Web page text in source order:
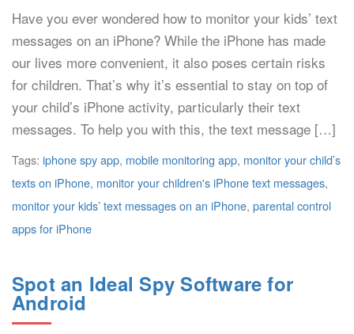
Have you ever wondered how to monitor your kids’ text
messages on an iPhone? While the iPhone has made
our lives more convenient, it also poses certain risks
for children. That’s why it’s essential to stay on top of
your child’s iPhone activity, particularly their text
messages. To help you with this, the text message […]
Tags: iphone spy app, mobile monitoring app, monitor your child’s
texts on iPhone, monitor your children's iPhone text messages,
monitor your kids’ text messages on an iPhone, parental control
apps for iPhone
Spot an Ideal Spy Software for
Android